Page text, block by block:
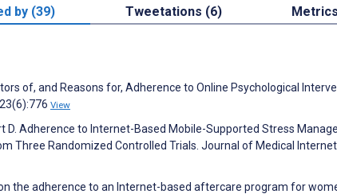
by (39) Tweetations (6) Metrics
of, and Reasons for, Adherence to Online Psychological
View
D. Adherence to Internet-Based Mobile-Supported Stress
Three Randomized Controlled Trials. Journal of Medical Internet
the adherence to an Internet-based aftercare program for